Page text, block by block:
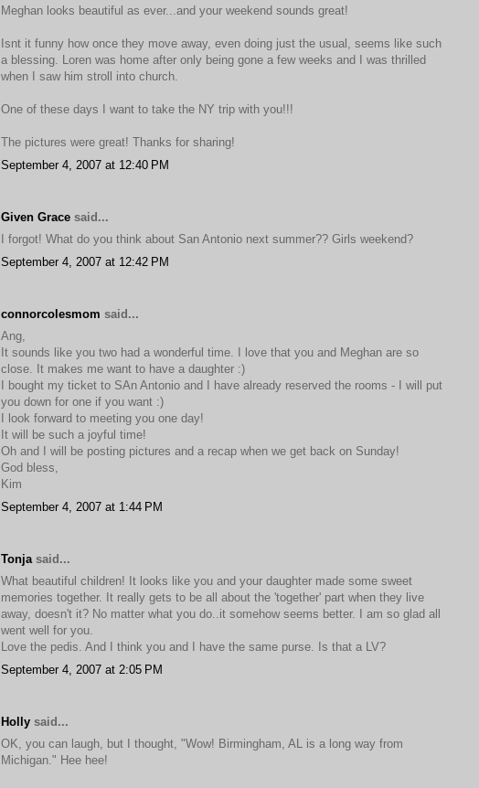
Meghan looks beautiful as ever...and your weekend sounds great!
Isnt it funny how once they move away, even doing just the usual, seems like such
a blessing. Loren was home after only being gone a few weeks and I was thrilled
when I saw him stroll into church.
One of these days I want to take the NY trip with you!!!
The pictures were great! Thanks for sharing!
September 4, 2007 at 12:40 PM
Given Grace said...
I forgot! What do you think about San Antonio next summer?? Girls weekend?
September 4, 2007 at 12:42 PM
connorcolesmom said...
Ang,
It sounds like you two had a wonderful time. I love that you and Meghan are so
close. It makes me want to have a daughter :)
I bought my ticket to SAn Antonio and I have already reserved the rooms - I will put
you down for one if you want :)
I look forward to meeting you one day!
It will be such a joyful time!
Oh and I will be posting pictures and a recap when we get back on Sunday!
God bless,
Kim
September 4, 2007 at 1:44 PM
Tonja said...
What beautiful children! It looks like you and your daughter made some sweet
memories together. It really gets to be all about the 'together' part when they live
away, doesn't it? No matter what you do..it somehow seems better. I am so glad all
went well for you.
Love the pedis. And I think you and I have the same purse. Is that a LV?
September 4, 2007 at 2:05 PM
Holly said...
OK, you can laugh, but I thought, "Wow! Birmingham, AL is a long way from
Michigan." Hee hee!